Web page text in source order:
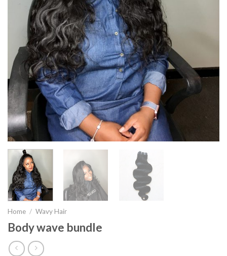
Home / Wavy Hair
Body wave bundle